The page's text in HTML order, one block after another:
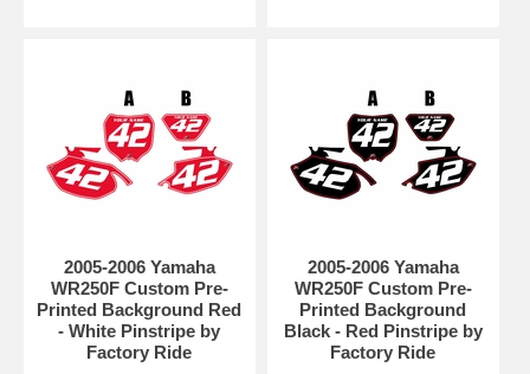
2005-2006 Yamaha
WR250F Custom Pre-
Printed Background Red
- White Pinstripe by
Factory Ride
2005-2006 Yamaha
WR250F Custom Pre-
Printed Background
Black - Red Pinstripe by
Factory Ride